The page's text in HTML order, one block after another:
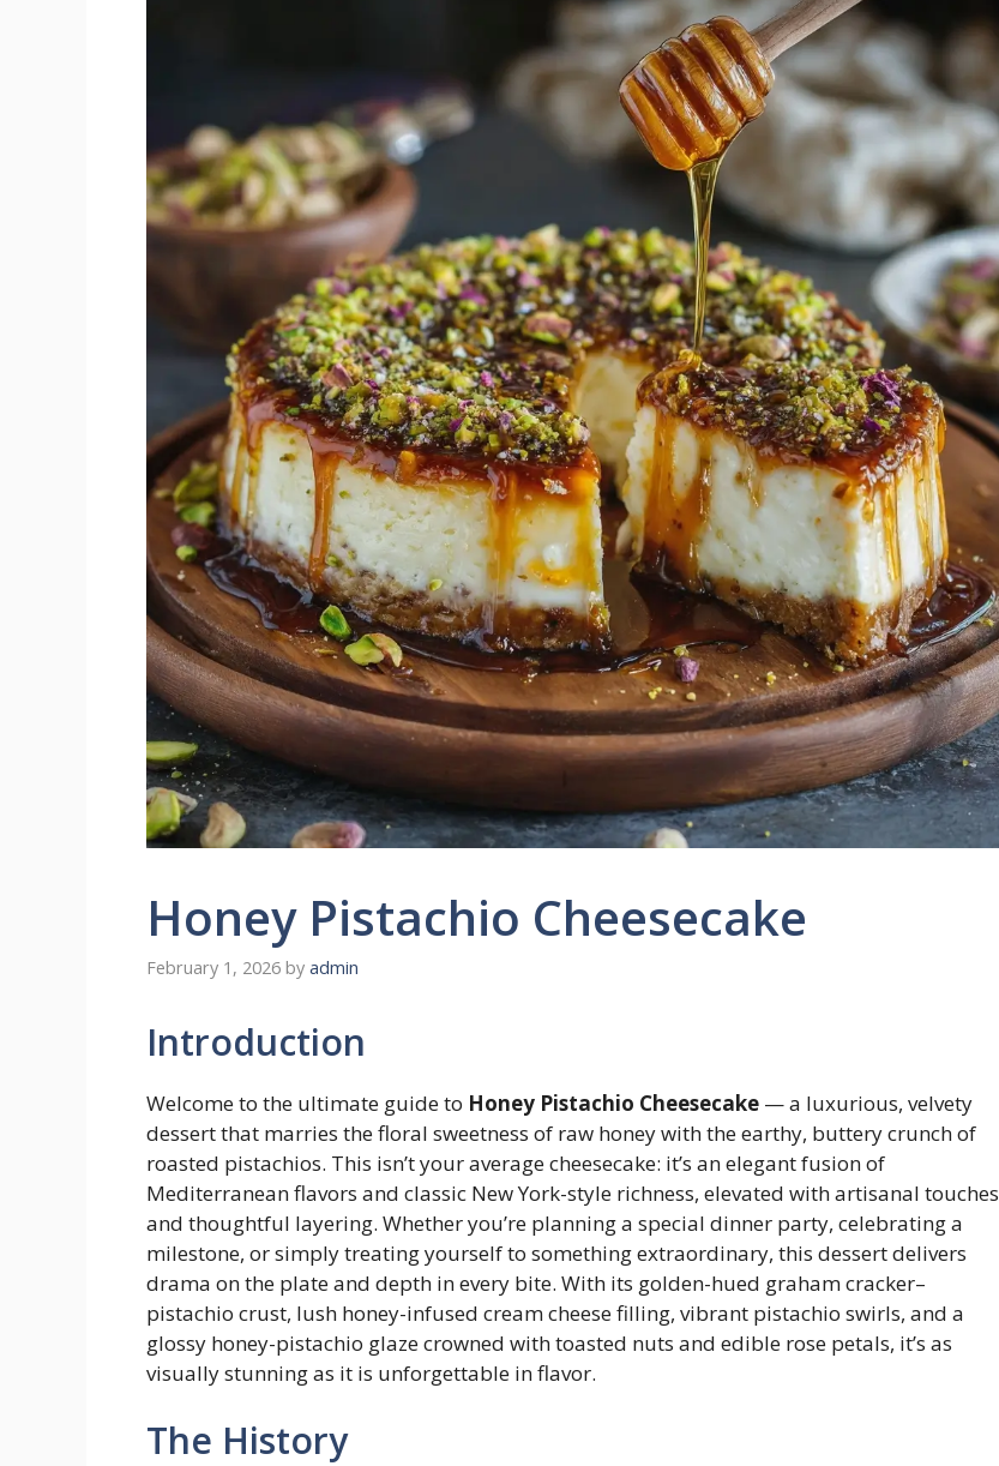
Honey Pistachio Cheesecake
February 1, 2026 by admin
Introduction
Welcome to the ultimate guide to Honey Pistachio Cheesecake — a luxurious, velvety
dessert that marries the floral sweetness of raw honey with the earthy, buttery crunch of
roasted pistachios. This isn’t your average cheesecake: it’s an elegant fusion of
Mediterranean flavors and classic New York-style richness, elevated with artisanal touches
and thoughtful layering. Whether you’re planning a special dinner party, celebrating a
milestone, or simply treating yourself to something extraordinary, this dessert delivers
drama on the plate and depth in every bite. With its golden-hued graham cracker–
pistachio crust, lush honey-infused cream cheese filling, vibrant pistachio swirls, and a
glossy honey-pistachio glaze crowned with toasted nuts and edible rose petals, it’s as
visually stunning as it is unforgettable in flavor.
The History